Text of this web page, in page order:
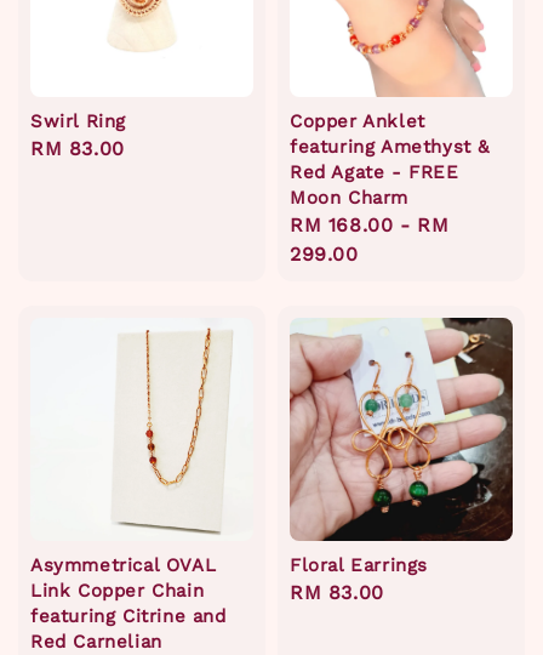
Swirl Ring
Regular
RM 83.00
Copper Anklet
featuring Amethyst &
Red Agate - FREE
Moon Charm
Regular
price
RM 168.00 - RM
299.00
Asymmetrical OVAL
Link Copper Chain
featuring Citrine and
Red Carnelian
Floral Earrings
Regular
RM 83.00